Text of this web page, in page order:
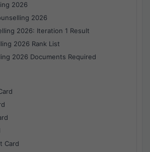
2026
2026
2026: Iteration 1 Result
2026 Rank List
2026 Documents Required
Card